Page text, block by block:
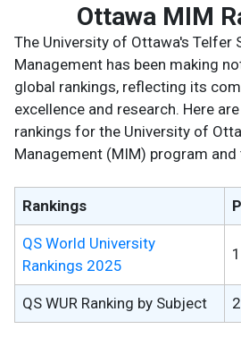
Ottawa MIM
The University of Ottawa's Telfer
Management has been making
global rankings, reflecting its
excellence and research. Here
rankings for the University of
Management (MIM) program
Rankings
QS World University
Rankings 2025
QS WUR Ranking by Subject